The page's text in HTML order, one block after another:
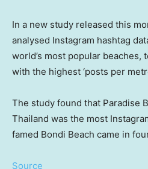
In a new study released this
analysed Instagram hashtag
world’s most popular beaches,
with the highest ‘posts per
The study found that Paradise
Thailand was the most
famed Bondi Beach came in
Source